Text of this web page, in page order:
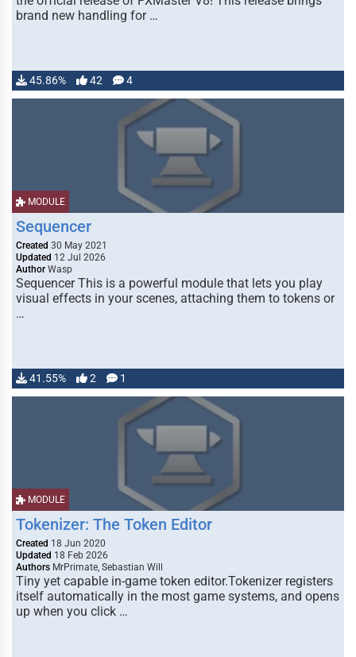
brand new handling for …
45.86% 42 4
MODULE
Sequencer
Created 30 May 2021
Updated 12 Jul 2026
Author Wasp
Sequencer This is a powerful module that lets you play
visual effects in your scenes, attaching them to tokens or
…
41.55% 2 1
MODULE
Tokenizer: The Token Editor
Created 18 Jun 2020
Updated 18 Feb 2026
Authors MrPrimate, Sebastian Will
Tiny yet capable in-game token editor.Tokenizer registers
itself automatically in the most game systems, and opens
up when you click …